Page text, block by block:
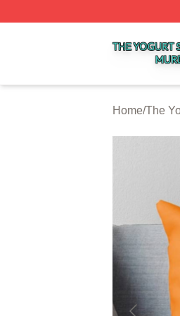
Home/The